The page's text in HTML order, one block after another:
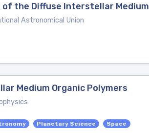
the Diffuse Interstellar Medium
Astronomical Union
Medium Organic Polymers
Planetary Science Space